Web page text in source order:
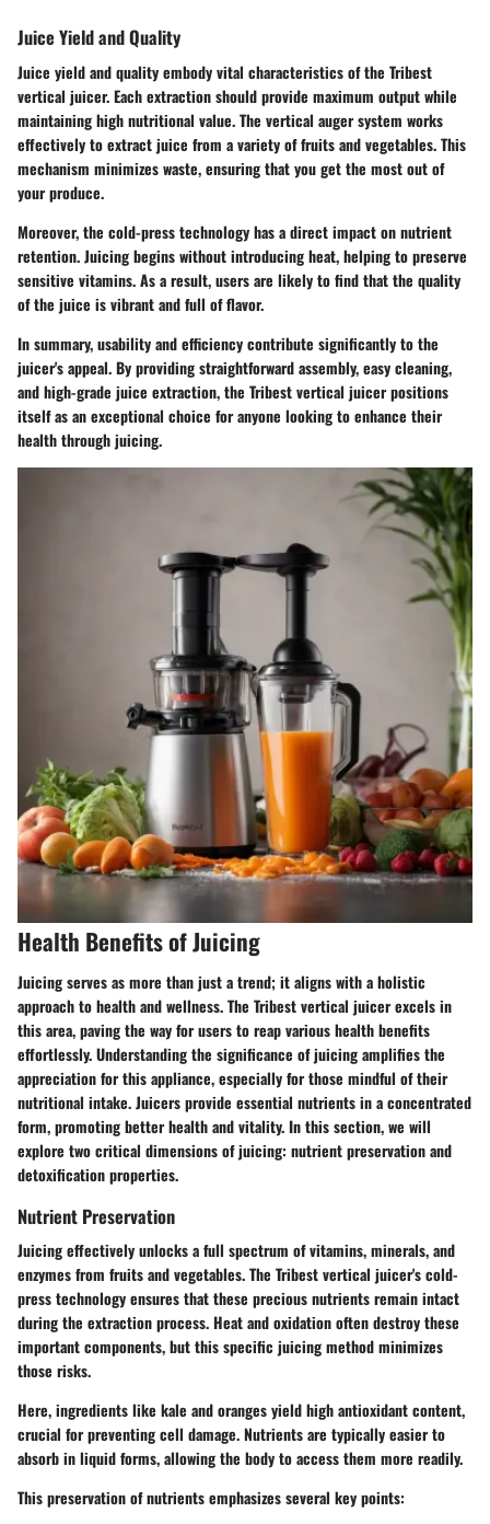
Juice Yield and Quality
Juice yield and quality embody vital characteristics of the Tribest
vertical juicer. Each extraction should provide maximum output while
maintaining high nutritional value. The vertical auger system works
effectively to extract juice from a variety of fruits and vegetables. This
mechanism minimizes waste, ensuring that you get the most out of
your produce.
Moreover, the cold-press technology has a direct impact on nutrient
retention. Juicing begins without introducing heat, helping to preserve
sensitive vitamins. As a result, users are likely to find that the quality
of the juice is vibrant and full of flavor.
In summary, usability and efficiency contribute significantly to the
juicer's appeal. By providing straightforward assembly, easy cleaning,
and high-grade juice extraction, the Tribest vertical juicer positions
itself as an exceptional choice for anyone looking to enhance their
health through juicing.
Health Benefits of Juicing
Juicing serves as more than just a trend; it aligns with a holistic
approach to health and wellness.The Tribest vertical juicer excels in
this area, paving the way for users to reap various health benefits
effortlessly.Understanding the significance of juicing amplifies the
appreciation for this appliance, especially for those mindful of their
nutritional intake. Juicers provide essential nutrients in a concentrated
form, promoting better health and vitality. In this section, we will
explore two critical dimensions of juicing: nutrient preservation and
detoxification properties.
Nutrient Preservation
Juicing effectively unlocks a full spectrum of vitamins, minerals, and
enzymes from fruits and vegetables. The Tribest vertical juicer's cold-
press technologyensures that these precious nutrients remain intact
during the extraction process. Heat and oxidation often destroy these
important components, but this specific juicing method minimizes
those risks.
Here, ingredients like kale and oranges yield high antioxidant content,
crucial for preventing cell damage. Nutrients are typically easier to
absorb in liquid forms, allowing the body to access them more readily.
This preservation of nutrients emphasizes several key points: